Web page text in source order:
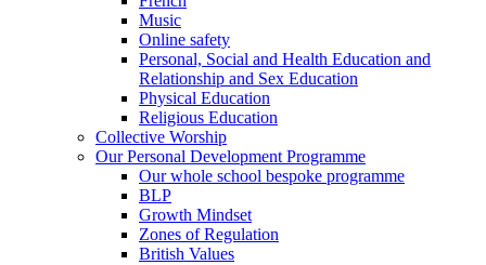
Music
Online safety
Personal, Social and Health Education and
Relationship and Sex Education
Physical Education
Religious Education
Collective Worship
Our Personal Development Programme
Our whole school bespoke programme
BLP
Growth Mindset
Zones of Regulation
British Values